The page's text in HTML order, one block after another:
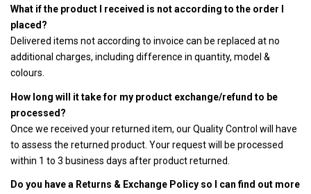
What if the product I received is not according to the order I
placed?
Delivered items not according to invoice can be replaced at no
additional charges, including difference in quantity, model &
colours.
How long will it take for my product exchange/refund to be
processed?
Once we received your returned item, our Quality Control will have
to assess the returned product. Your request will be processed
within 1 to 3 business days after product returned.
Do you have a Returns & Exchange Policy so I can find out more